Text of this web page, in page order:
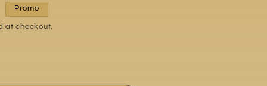
Promo
at checkout.